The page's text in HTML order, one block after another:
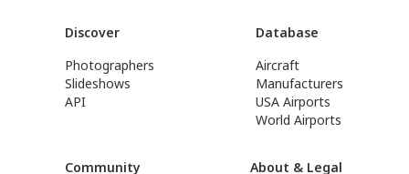
Discover
Photographers
Slideshows
API
Database
Aircraft
Manufacturers
USA Airports
World Airports
Community About & Legal